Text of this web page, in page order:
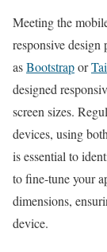
Meeting the
responsive
asBootstrapor
designed
screen sizes.
devices, using
is essential to
to fine-tune your
dimensions,
device.